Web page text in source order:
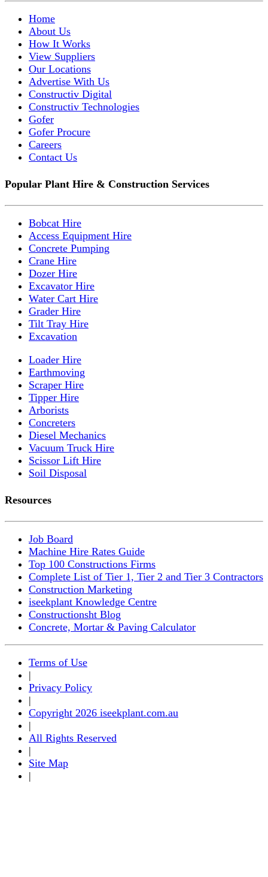
Home
About Us
How It Works
View Suppliers
Our Locations
Advertise With Us
Constructiv Digital
Constructiv Technologies
Gofer
Gofer Procure
Careers
Contact Us
Popular Plant Hire & Construction Services
Bobcat Hire
Access Equipment Hire
Concrete Pumping
Crane Hire
Dozer Hire
Excavator Hire
Water Cart Hire
Grader Hire
Tilt Tray Hire
Excavation
Loader Hire
Earthmoving
Scraper Hire
Tipper Hire
Arborists
Concreters
Diesel Mechanics
Vacuum Truck Hire
Scissor Lift Hire
Soil Disposal
Resources
Job Board
Machine Hire Rates Guide
Top 100 Constructions Firms
Complete List of Tier 1, Tier 2 and Tier 3 Contractors
Construction Marketing
iseekplant Knowledge Centre
Constructionsht Blog
Concrete, Mortar & Paving Calculator
Terms of Use
|
Privacy Policy
|
Copyright 2026 iseekplant.com.au
|
All Rights Reserved
|
Site Map
|